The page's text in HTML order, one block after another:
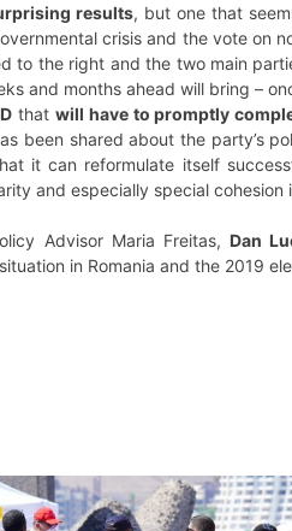
results, but one that
crisis and the vote on
to the right and the two main
and months ahead will bring –
that will have to promptly
been shared about the party’s
it can reformulate itself
and especially special cohesion
Advisor Maria Freitas, Dan
in Romania and the 2019